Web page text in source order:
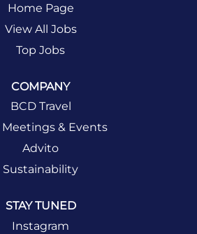
Home Page
View All Jobs
Top Jobs
COMPANY
BCD Travel
Meetings & Events
Advito
Sustainability
STAY TUNED
Instagram